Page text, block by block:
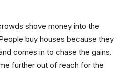
shove money into the
buy houses because they
comes in to chase the gains.
further out of reach for the